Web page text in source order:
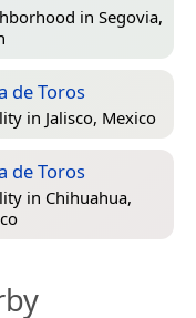
in Segovia,
de Toros
in Jalisco, Mexico
de Toros
in Chihuahua,